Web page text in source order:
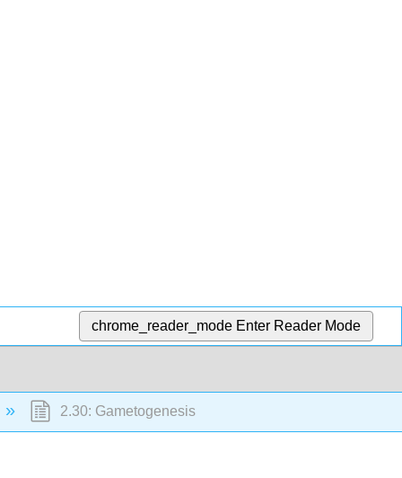
chrome_reader_mode Enter Reader Mode
2.30: Gametogenesis